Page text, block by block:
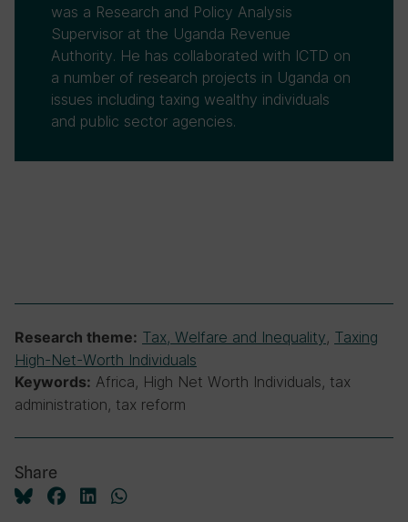
was a Research and Policy Analysis
Supervisor at the Uganda Revenue
Authority. He has collaborated with ICTD on
a number of research projects in Uganda on
issues including taxing wealthy individuals
and public sector agencies.
Research theme: Tax, Welfare and Inequality, Taxing
High-Net-Worth Individuals
Keywords: Africa, High Net Worth Individuals, tax
administration, tax reform
Share